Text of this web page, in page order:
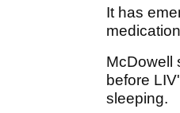
It has
McDowell
before
sleeping.